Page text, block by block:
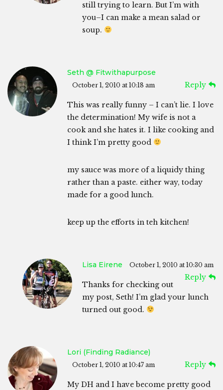
still trying to learn. But I’m with
you–I can make a mean salad or
soup.
Seth @ Fitwithapurpose
October 1, 2010 at 10:18 am Reply
This was really funny – I can’t lie. I love
the determination! My wife is not a
cook and she hates it. I like cooking and
I think I’m pretty good
my sauce was more of a liquidy thing
rather than a paste. either way, today
made for a good lunch.
keep up the efforts in teh kitchen!
Lisa Eirene October 1, 2010 at 10:30 am
Reply
Thanks for checking out
my post, Seth! I’m glad your lunch
turned out good.
Lori (Finding Radiance)
October 1, 2010 at 10:47 am Reply
My DH and I have become pretty good